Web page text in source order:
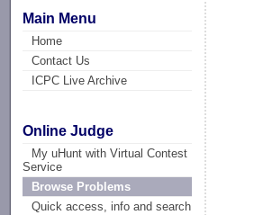
Main Menu
Home
Contact Us
ICPC Live Archive
Online Judge
My uHunt with Virtual Contest
Service
Browse Problems
Quick access, info and search